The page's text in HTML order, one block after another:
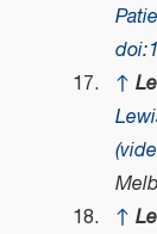
doi:
↑
↑